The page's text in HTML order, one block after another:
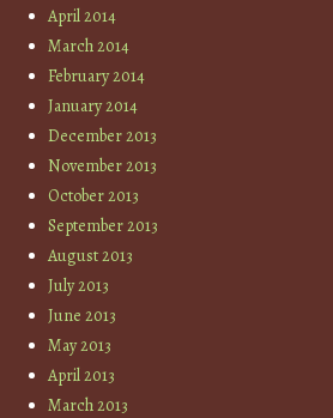
April 2014
March 2014
February 2014
January 2014
December 2013
November 2013
October 2013
September 2013
August 2013
July 2013
June 2013
May 2013
April 2013
March 2013